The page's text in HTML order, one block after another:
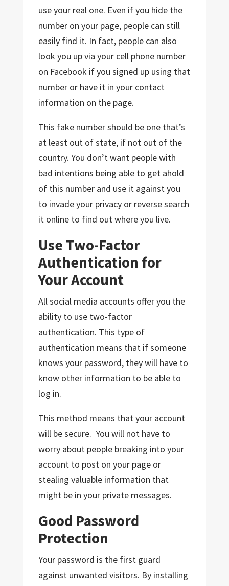
use your real one. Even if you hide the
number on your page, people can still
easily find it. In fact, people can also
look you up via your cell phone number
on Facebook if you signed up using that
number or have it in your contact
information on the page.
This fake number should be one that’s
at least out of state, if not out of the
country. You don’t want people with
bad intentions being able to get ahold
of this number and use it against you
to invade your privacy or reverse search
it online to find out where you live.
Use Two-Factor
Authentication for
Your Account
All social media accounts offer you the
ability to use two-factor
authentication. This type of
authentication means that if someone
knows your password, they will have to
know other information to be able to
log in.
This method means that your account
will be secure. You will not have to
worry about people breaking into your
account to post on your page or
stealing valuable information that
might be in your private messages.
Good Password
Protection
Your password is the first guard
against unwanted visitors. By installing